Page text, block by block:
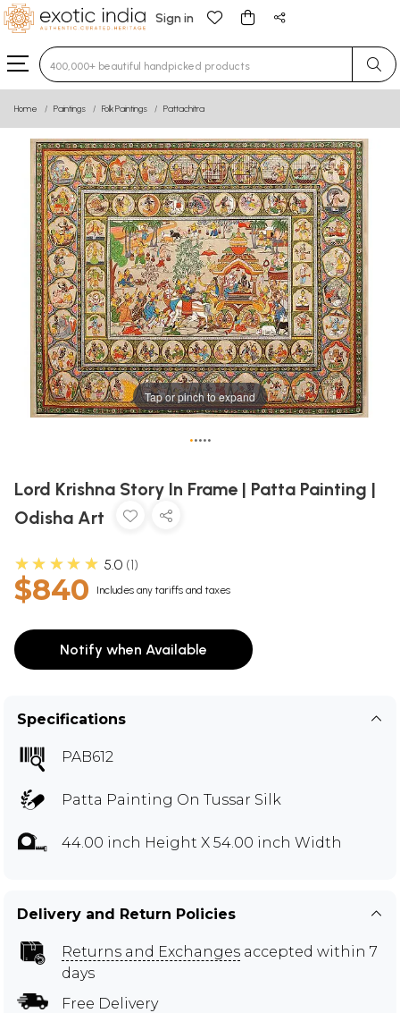
Sign in
Type 3 or more characters for results.
Home Paintings Folk Paintings Pattachitra
Tap or pinch to expand
•••••
Lord Krishna Story In Frame | Patta Painting |
Odisha Art
★★★★★ 5.0 1
$840 Includes any tariffs and taxes
Notify when Available
Specifications
PAB612
Patta Painting On Tussar Silk
44.00 inch Height X 54.00 inch Width
Delivery and Return Policies
Returns and Exchanges accepted within 7
days
Free Delivery